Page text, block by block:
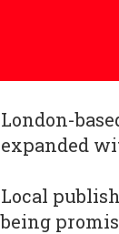
London-
expanded
Local
being